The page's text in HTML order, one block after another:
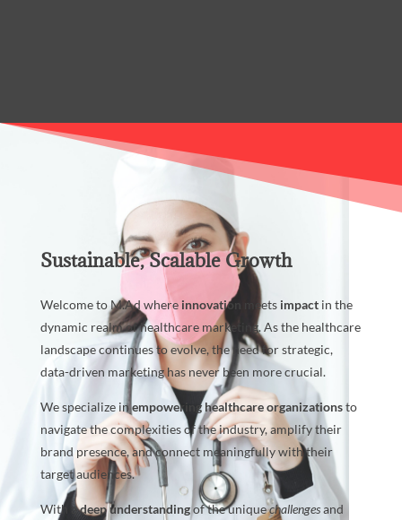
Sustainable, Scalable Growth
Welcome to M.Ad where innovation meets impactin the
dynamic realm of healthcare marketing. As the healthcare
landscape continues to evolve, the need for strategic,
data-driven marketing has never been more crucial.
We specialize inempowering healthcare organizationsto
navigate the complexities of the industry, amplify their
brand presence, and connect meaningfully with their
target audiences.
With adeep understandingof the uniquechallengesand